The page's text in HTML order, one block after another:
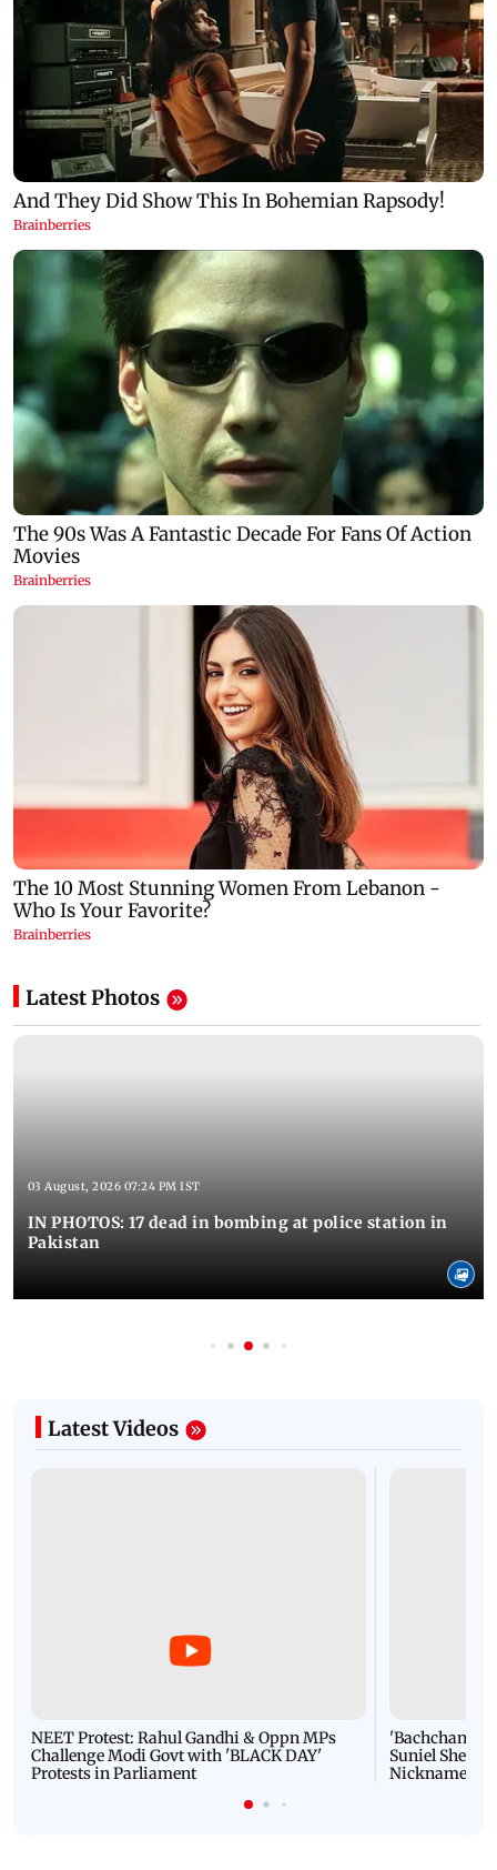
Latest Photos
03 August, 2026 07:24 PM IST
IN PHOTOS: 17 dead in bombing at police station in
Pakistan
Latest Videos
NEET Protest: Rahul Gandhi & Oppn MPs
Challenge Modi Govt with 'BLACK DAY'
Protests in Parliament
'Bachchan
Suniel Shetty
Nickname |